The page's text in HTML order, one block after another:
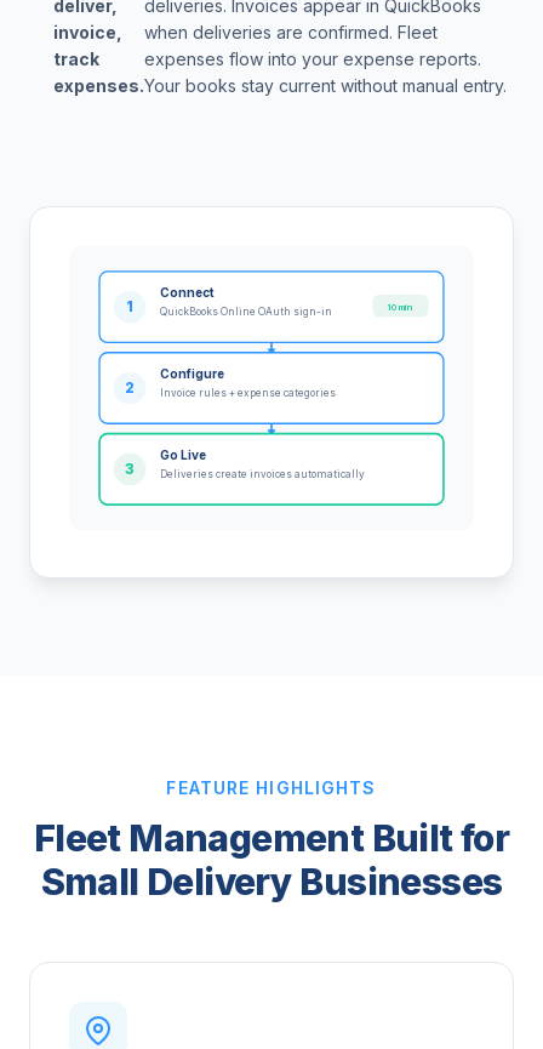
deliver,
invoice,
track
expenses.
deliveries. Invoices appear in QuickBooks
when deliveries are confirmed. Fleet
expenses flow into your expense reports.
Your books stay current without manual entry.
1
Connect
QuickBooks Online OAuth sign-in 10 min
2
Configure
Invoice rules + expense categories
3
Go Live
Deliveries create invoices automatically
FEATURE HIGHLIGHTS
Fleet Management Built for
Small Delivery Businesses